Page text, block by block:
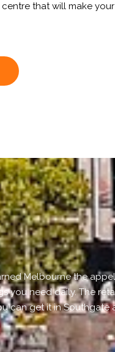
that will make
Melbourne the
you need daily. The
can get it in Southgate